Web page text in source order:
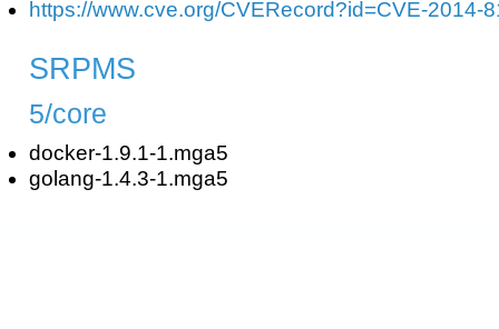
https://www.cve.org/CVERecord?id=CVE-2014-
SRPMS
5/core
docker-1.9.1-1.mga5
golang-1.4.3-1.mga5